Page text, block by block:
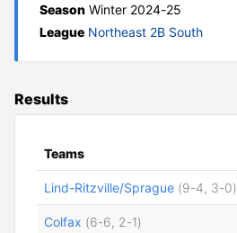
Season Winter 2024-25
League Northeast 2B South
Results
Teams
Lind-Ritzville/Sprague (9-4, 3-0)
Colfax (6-6, 2-1)